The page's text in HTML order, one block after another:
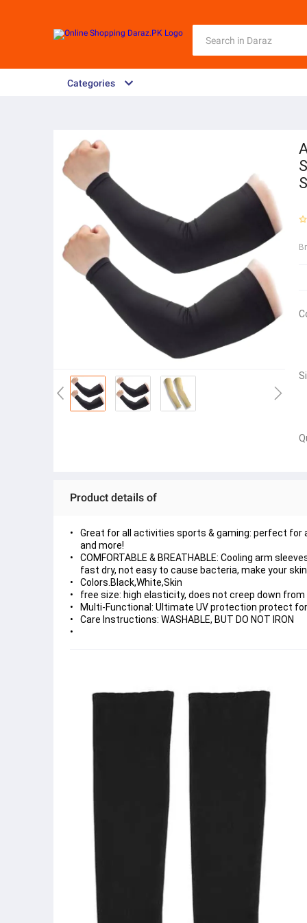
Categories
Product details of
Great for all activities sports & gaming: perfect for
and more!
COMFORTABLE & BREATHABLE: Cooling arm
fast dry, not easy to cause bacteria, make your
Colors.Black,White,Skin
free size: high elasticity, does not creep down
Multi-Functional: Ultimate UV protection protect
Care Instructions: WASHABLE, BUT DO NOT IRON